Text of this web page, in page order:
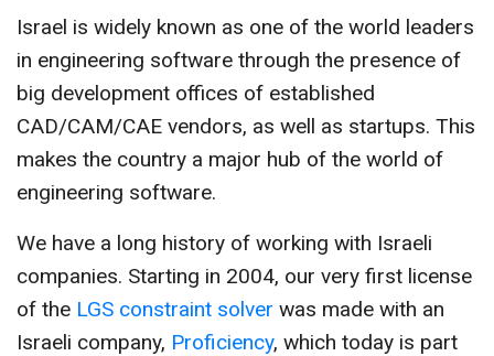
Israel is widely known as one of the world leaders
in engineering software through the presence of
big development offices of established
CAD/CAM/CAE vendors, as well as startups. This
makes the country a major hub of the world of
engineering software.
We have a long history of working with Israeli
companies. Starting in 2004, our very first license
of the LGS constraint solver was made with an
Israeli company, Proficiency, which today is part